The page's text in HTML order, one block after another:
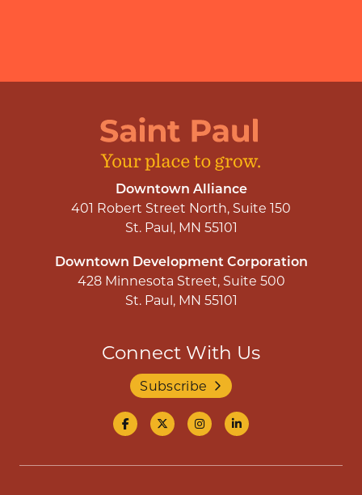
Downtown Alliance
401 Robert Street North, Suite 150
St. Paul, MN 55101
Downtown Development Corporation
428 Minnesota Street, Suite 500
St. Paul, MN 55101
Connect With Us
Subscribe